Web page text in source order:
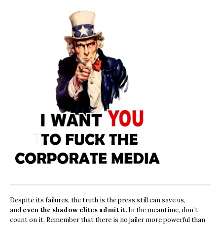
Despite its failures, the truth is the press still can save us,
and even the shadow elites admit it. In the meantime, don’t
count on it. Remember that there is no jailer more powerful than